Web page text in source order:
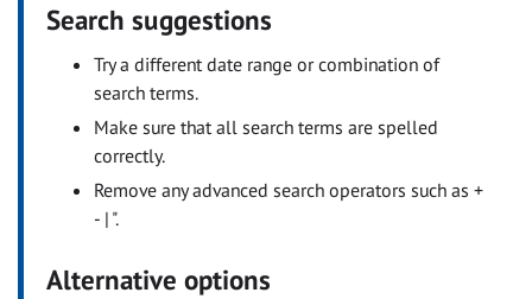
Search suggestions
Try a different date range or combination of
search terms.
Make sure that all search terms are spelled
correctly.
Remove any advanced search operators such as +
- | ".
Alternative options